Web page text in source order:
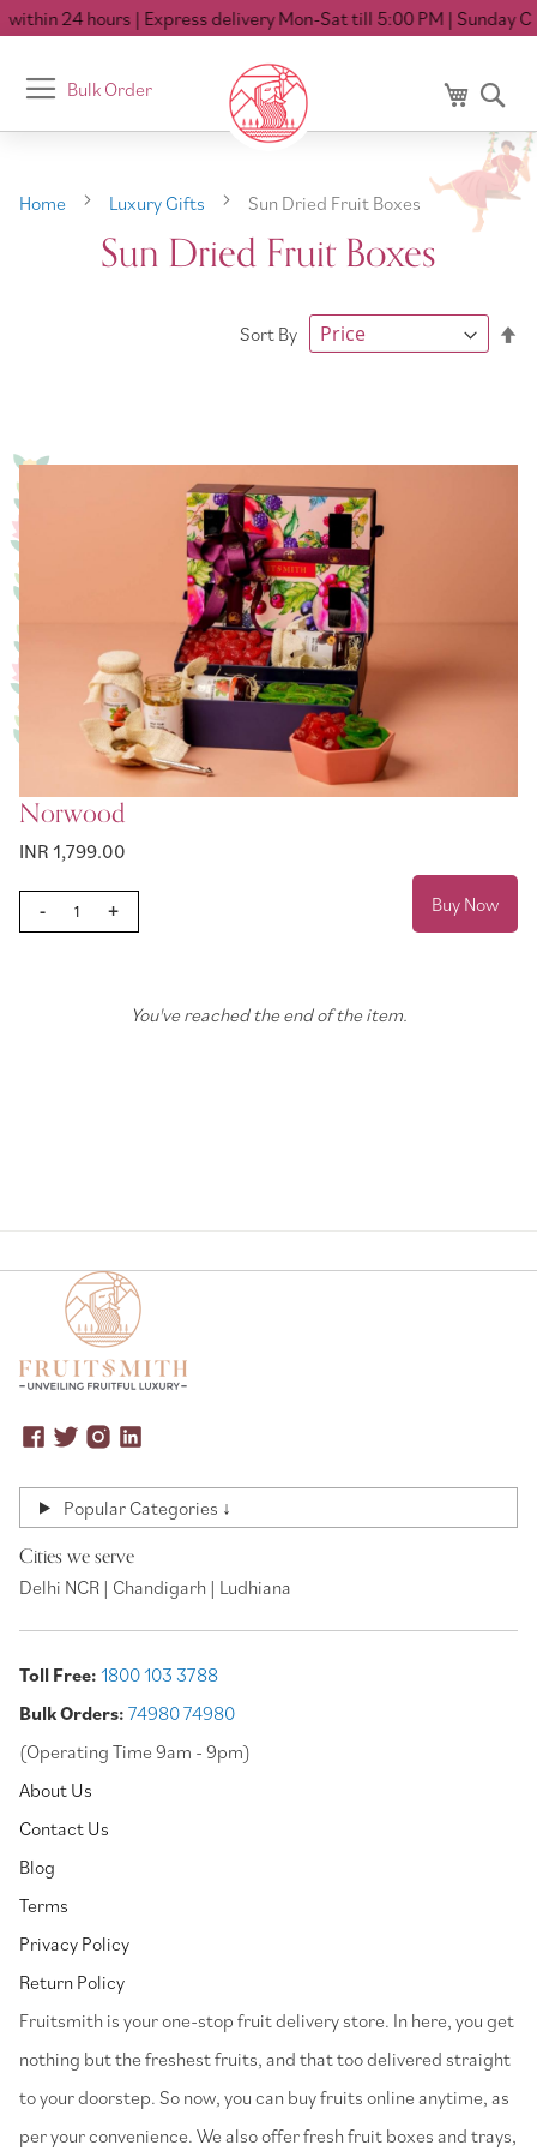
24 hours| Express delivery Mon-Sat till 5:00 PM| Sunday
Toggle
Nav
Bulk Order My Cart
Home Luxury Gifts Sun Dried Fruit Boxes
Sun Dried Fruit Boxes
Sort By
Norwood
INR 1,799.00
- + Buy Now
You've reached the end of the item.
Popular Categories ↓
Cities we serve
Delhi NCR | Chandigarh | Ludhiana
Toll Free: 1800 103 3788
Bulk Orders: 74980 74980
(Operating Time 9am - 9pm)
About Us
Contact Us
Blog
Terms
Privacy Policy
Return Policy
⁠Fruitsmith is your one-stop fruit delivery store. In here, you get
nothing but the freshest fruits, and that too delivered straight
to your doorstep. So now, you can buy fruits online anytime, as
per your convenience. We also offer fresh fruit boxes and trays,